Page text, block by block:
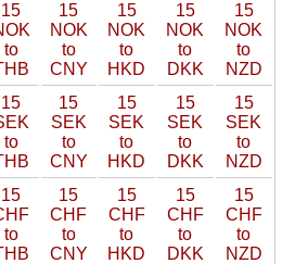
15
to
15
NOK
to
CNY
15
NOK
to
HKD
15
NOK
to
DKK
15
NOK
to
NZD
15
to
15
SEK
to
CNY
15
SEK
to
HKD
15
SEK
to
DKK
15
SEK
to
NZD
15
to
15
CHF
to
CNY
15
CHF
to
HKD
15
CHF
to
DKK
15
CHF
to
NZD